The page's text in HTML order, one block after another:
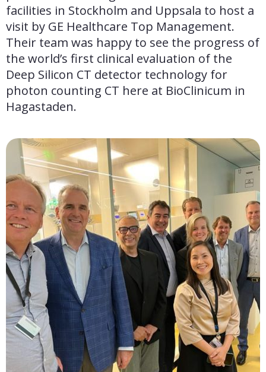
facilities in Stockholm and Uppsala to host a
visit by GE Healthcare Top Management.
Their team was happy to see the progress of
the world’s first clinical evaluation of the
Deep Silicon CT detector technology for
photon counting CT here at BioClinicum in
Hagastaden.